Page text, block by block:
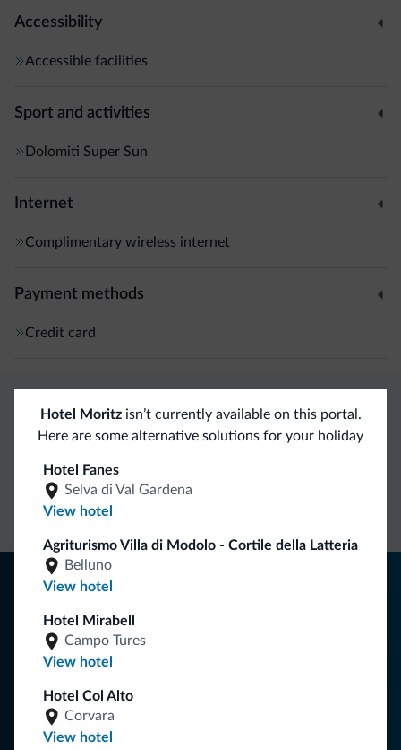
Accessibility
Accessible facilities
Sport and activities
Dolomiti Super Sun
Internet
Complimentary wireless internet
Payment methods
Credit card
Hotel Moritzisn’t currently available on this portal.
Here are some alternative solutions for your holiday
Hotel Fanes
Selva di Val Gardena
View hotel
Agriturismo Villa di Modolo - Cortile della Latteria
Belluno
View hotel
Hotel Mirabell
Campo Tures
View hotel
Hotel Col Alto
Corvara
View hotel
Dolomiti.it exclusive benefits
Direct Contact
Tips from the Dolomites
You will receive information, exclusive offers and news for
your holiday in the Dolomites.